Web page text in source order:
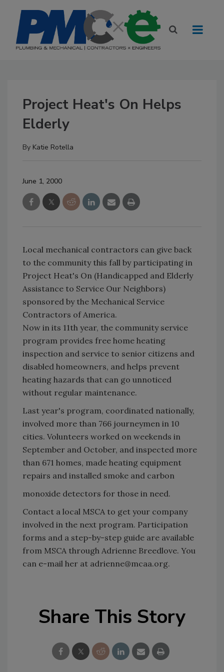
Project Heat's On Helps
Elderly
By Katie Rotella
June 1, 2000
Local mechanical contractors can give back
to the community this fall by participating in
Project Heat's On (Handicapped and Elderly
Assistance to Service Our Neighbors)
sponsored by the Mechanical Service
Contractors of America.
Now in its 11th year, the community service
program provides free home heating
inspection and service to senior citizens and
disabled homeowners, and helps prevent
heating hazards that can go unnoticed
without regular maintenance.
Last year's program, coordinated nationally,
involved more than 766 journeymen in 10
cities. Volunteers worked on weekends in
September and October, and inspected more
than 671 homes, made heating equipment
repairs and installed smoke and carbon
monoxide detectors for those in need.
Contact a local MSCA to get your company
involved in the next program. Participation
forms and a step-by-step guide are available
from MSCA through Adrienne Breedlove. You
can e-mail her at adrienne@mcaa.org.
Share This Story